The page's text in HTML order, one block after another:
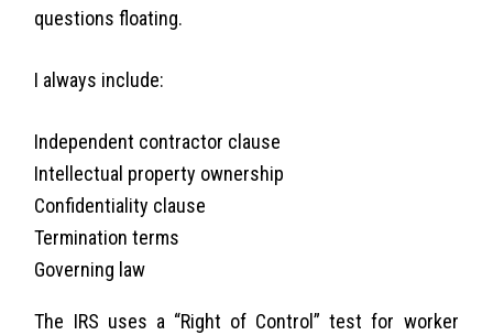
questions floating.
I always include:
Independent contractor clause
Intellectual property ownership
Confidentiality clause
Termination terms
Governing law
The IRS uses a “Right of Control” test for worker